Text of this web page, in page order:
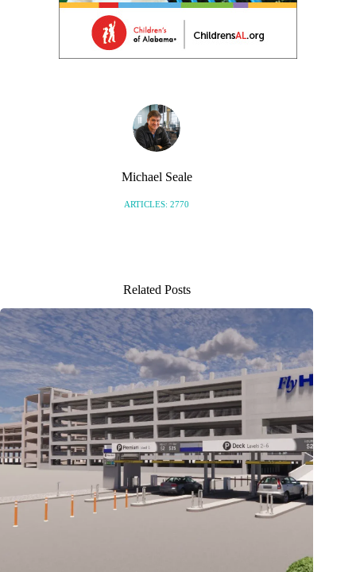
Michael Seale
ARTICLES: 2770
Related Posts